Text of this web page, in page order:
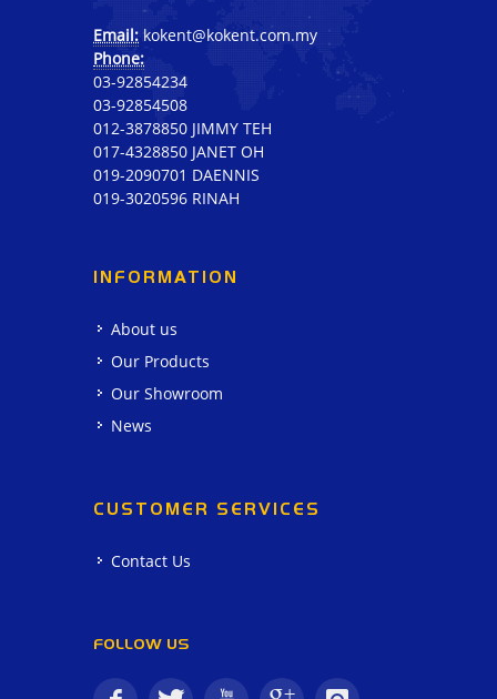
Email: kokent@kokent.com.my
Phone:
03-92854234
03-92854508
012-3878850 JIMMY TEH
017-4328850 JANET OH
019-2090701 DAENNIS
019-3020596 RINAH
INFORMATION
About us
Our Products
Our Showroom
News
CUSTOMER SERVICES
Contact Us
FOLLOW US